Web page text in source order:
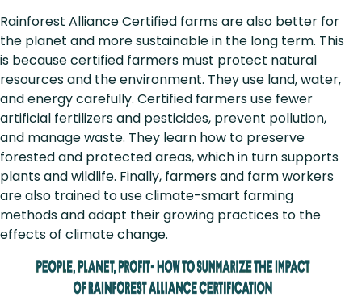
Rainforest Alliance Certified farms are also better for
the planet and more sustainable in the long term. This
is because certified farmers must protect natural
resources and the environment. They use land, water,
and energy carefully. Certified farmers use fewer
artificial fertilizers and pesticides, prevent pollution,
and manage waste. They learn how to preserve
forested and protected areas, which in turn supports
plants and wildlife. Finally, farmers and farm workers
are also trained to use climate-smart farming
methods and adapt their growing practices to the
effects of climate change.